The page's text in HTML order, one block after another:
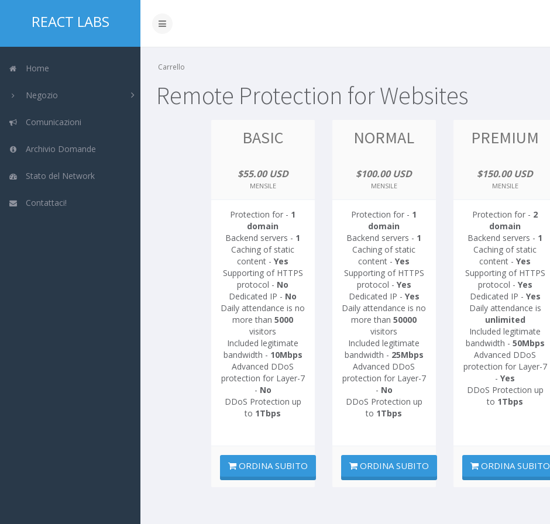
REACT LABS
Home
Negozio
Comunicazioni
Archivio Domande
Stato del Network
Contattaci!
Carrello
Remote Protection for Websites
BASIC
$55.00 USD
MENSILE
Protection for - 1
domain
Backend servers - 1
Caching of static
content - Yes
Supporting of HTTPS
protocol - No
Dedicated IP - No
Daily attendance is no
more than 5000
visitors
Included legitimate
bandwidth - 10Mbps
Advanced DDoS
protection for Layer-7
- No
DDoS Protection up
to 1Tbps
ORDINA SUBITO
NORMAL
$100.00 USD
MENSILE
Protection for - 1
domain
Backend servers - 1
Caching of static
content - Yes
Supporting of HTTPS
protocol - Yes
Dedicated IP - Yes
Daily attendance is no
more than 50000
visitors
Included legitimate
bandwidth - 25Mbps
Advanced DDoS
protection for Layer-7
- No
DDoS Protection up
to 1Tbps
ORDINA SUBITO
PREMIUM
$150.00 USD
MENSILE
Protection for - 2
domain
Backend servers - 1
Caching of static
content - Yes
Supporting of HTTPS
protocol - Yes
Dedicated IP - Yes
Daily attendance is
unlimited
Included legitimate
bandwidth - 50Mbps
Advanced DDoS
protection for Layer-7
- Yes
DDoS Protection up
to 1Tbps
ORDINA SUBITO